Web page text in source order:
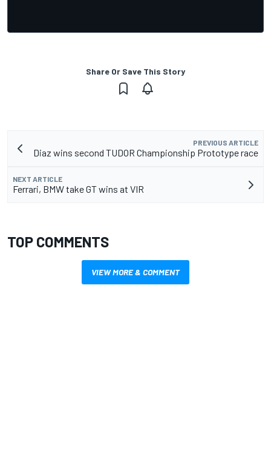
Share Or Save This Story
PREVIOUS ARTICLE
Diaz wins second TUDOR Championship Prototype race
NEXT ARTICLE
Ferrari, BMW take GT wins at VIR
TOP COMMENTS
VIEW MORE & COMMENT